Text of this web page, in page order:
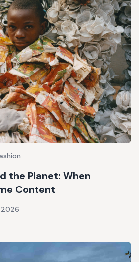
the Planet: When
Content
2026